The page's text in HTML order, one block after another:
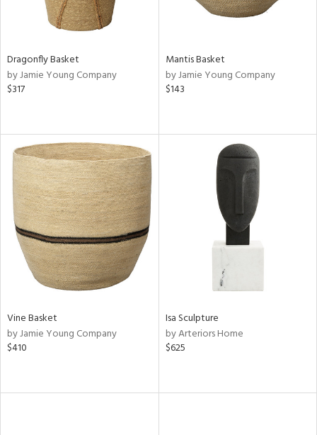
Dragonfly Basket
by Jamie Young Company
$317
Mantis Basket
by Jamie Young Company
$143
Vine Basket
by Jamie Young Company
$410
Isa Sculpture
by Arteriors Home
$625